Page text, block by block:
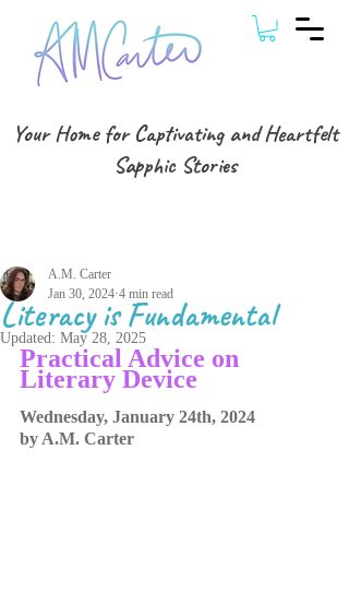
Your Home for Captivating and Heartfelt
Sapphic Stories
Literacy is Fundamental
A.M. Carter
Jan 30, 2024 4 min read
Updated: May 28, 2025
Practical Advice on
Literary Device
Wednesday, January 24th, 2024
by A.M. Carter